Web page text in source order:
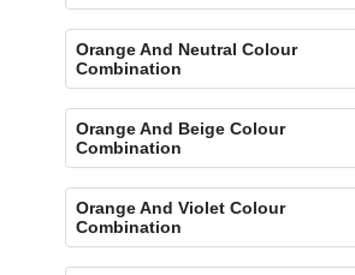
Orange And Neutral Colour
Combination
Orange And Beige Colour
Combination
Orange And Violet Colour
Combination